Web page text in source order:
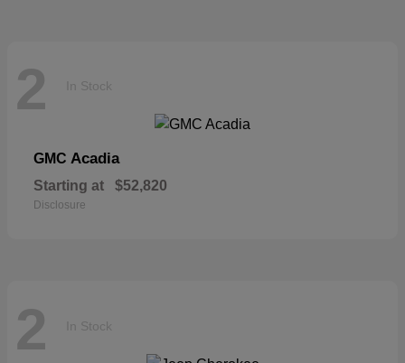
2 In Stock
GMC Acadia
Starting at $52,820
Disclosure
2 In Stock